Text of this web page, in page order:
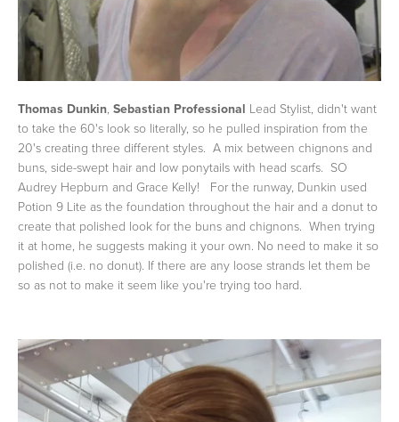
Thomas Dunkin, Sebastian Professional Lead Stylist, didn't want
to take the 60's look so literally, so he pulled inspiration from the
20's creating three different styles. A mix between chignons and
buns, side-swept hair and low ponytails with head scarfs. SO
Audrey Hepburn and Grace Kelly! For the runway, Dunkin used
Potion 9 Lite as the foundation throughout the hair and a donut to
create that polished look for the buns and chignons. When trying
it at home, he suggests making it your own. No need to make it so
polished (i.e. no donut). If there are any loose strands let them be
so as not to make it seem like you're trying too hard.